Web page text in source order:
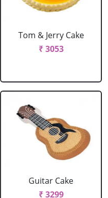
Tom & Jerry Cake
₹ 3053
Guitar Cake
₹ 3299